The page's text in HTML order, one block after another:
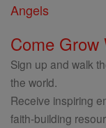
Angels
Come Grow
Sign up and walk
the world.
Receive inspiring
faith-building